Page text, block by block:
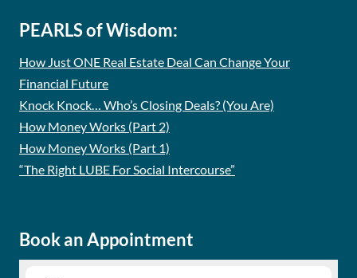
PEARLS of Wisdom:
How Just ONE Real Estate Deal Can Change Your
Financial Future
Knock Knock… Who’s Closing Deals? (You Are)
How Money Works (Part 2)
How Money Works (Part 1)
“The Right LUBE For Social Intercourse”
Book an Appointment